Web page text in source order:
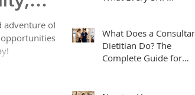
adventure of
What Does a Consultant
Dietitian Do? The
Complete Guide for